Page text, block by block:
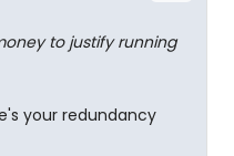
to justify running
your redundancy